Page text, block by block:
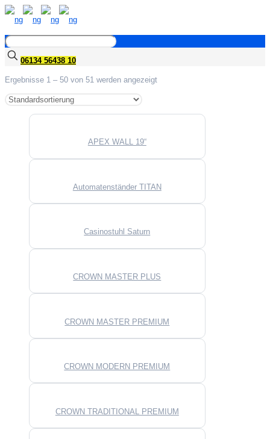
06134 56438 10
Ergebnisse 1 – 50 von 51 werden angezeigt
APEX WALL 19“
Automatenständer TITAN
Casinostuhl Saturn
CROWN MASTER PLUS
CROWN MASTER PREMIUM
CROWN MODERN PREMIUM
CROWN TRADITIONAL PREMIUM